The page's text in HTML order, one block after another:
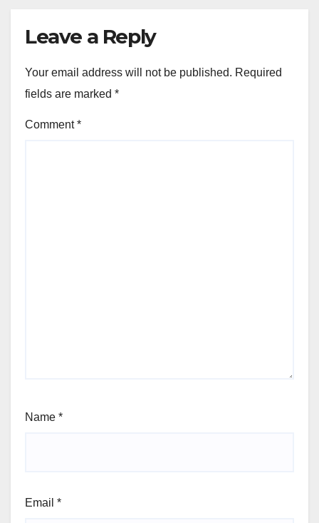
Leave a Reply
Your email address will not be published. Required
fields are marked *
Comment*
Name *
Email *